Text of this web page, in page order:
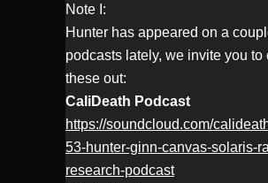
Note I:
Hunter has appeared on a
podcasts lately, we invite you to
these out:
CaliDeath Podcast
https://soundcloud.com/
53-hunter-ginn-canvas-solaris-
research-podcast